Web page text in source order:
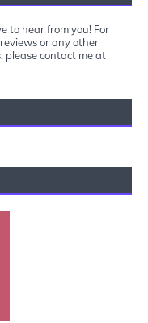
to hear from you! For
or any other
please contact me at